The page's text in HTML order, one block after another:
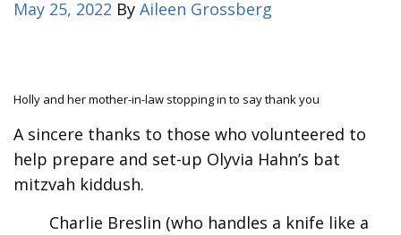
May 25, 2022 By Aileen Grossberg
Holly and her mother-in-law stopping in to say thank you
A sincere thanks to those who volunteered to
help prepare and set-up Olyvia Hahn’s bat
mitzvah kiddush.
Charlie Breslin (who handles a knife like a